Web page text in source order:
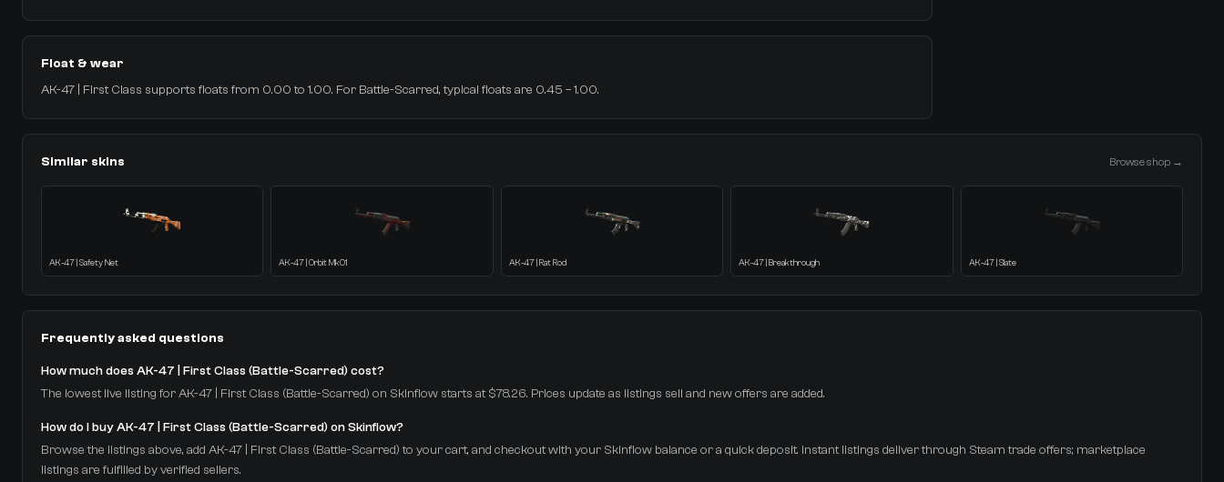
Float & wear
AK-47 | First Class supports floats from 0.00 to 1.00. For Battle-Scarred, typical floats are 0.45 – 1.00.
Similar skins Browse shop →
AK-47 | Safety Net AK-47 | Orbit Mk01 AK-47 | Rat Rod AK-47 | Breakthrough AK-47 | Slate
Frequently asked questions
How much does AK-47 | First Class (Battle-Scarred) cost?
The lowest live listing for AK-47 | First Class (Battle-Scarred) on Skinflow starts at $78.26. Prices update as listings sell and new offers are added.
How do I buy AK-47 | First Class (Battle-Scarred) on Skinflow?
Browse the listings above, add AK-47 | First Class (Battle-Scarred) to your cart, and checkout with your Skinflow balance or a quick deposit. Instant listings deliver through Steam trade offers; marketplace
listings are fulfilled by verified sellers.